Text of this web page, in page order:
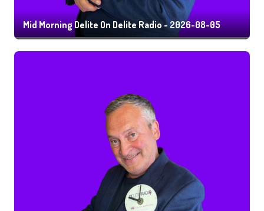
Mid Morning Delite On Delite Radio - 2026-08-05